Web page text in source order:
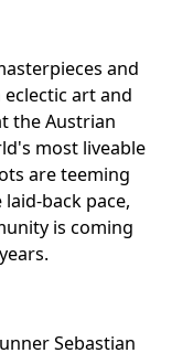
and
art and
the Austrian
most liveable
are teeming
back pace,
is coming
Sebastian